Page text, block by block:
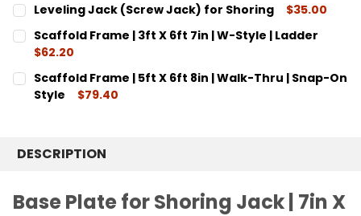
Leveling Jack (Screw Jack) for Shoring
$35.00
CURRENT
STOCK:
QUANTITY:
DECREASE QUANTITY:
Scaffold Frame | 3ft X 6ft 7in | W-Style | Ladder
$62.20
CURRENT
STOCK:
QUANTITY:
DECREASE QUANTITY:
INCREASE QUANTITY:
Scaffold Frame | 5ft X 6ft 8in | Walk-Thru | Snap-On
Style
$79.40
DESCRIPTION
Base Plate for Shoring Jack | 7in X